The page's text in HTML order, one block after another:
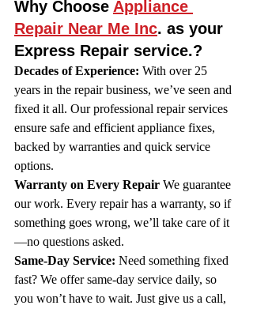
Why Choose Appliance
Repair Near Me Inc. as your
Express Repair service.?
Decades of Experience: With over 25
years in the repair business, we’ve seen and
fixed it all. Our professional repair services
ensure safe and efficient appliance fixes,
backed by warranties and quick service
options.
Warranty on Every Repair We guarantee
our work. Every repair has a warranty, so if
something goes wrong, we’ll take care of it
—no questions asked.
Same-Day Service: Need something fixed
fast? We offer same-day service daily, so
you won’t have to wait. Just give us a call,